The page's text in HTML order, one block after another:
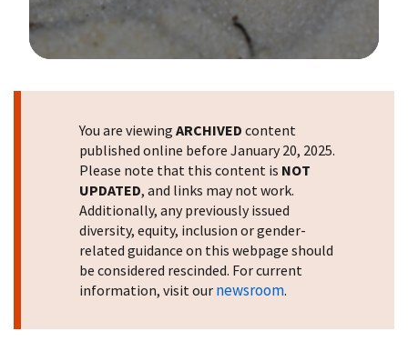
You are viewing ARCHIVED content
published online before January 20, 2025.
Please note that this content is NOT
UPDATED, and links may not work.
Additionally, any previously issued
diversity, equity, inclusion or gender-
related guidance on this webpage should
be considered rescinded. For current
information, visit our newsroom.